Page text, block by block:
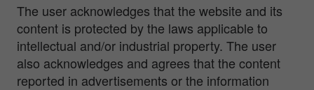
The user acknowledges that the website and its
content is protected by the laws applicable to
intellectual and/or industrial property. The user
also acknowledges and agrees that the content
reported in advertisements or the information